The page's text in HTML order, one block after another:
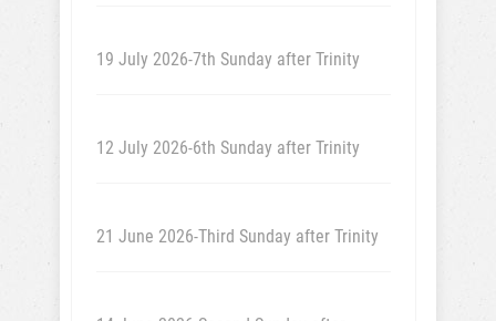
19 July 2026-7th Sunday after Trinity
12 July 2026-6th Sunday after Trinity
21 June 2026-Third Sunday after Trinity